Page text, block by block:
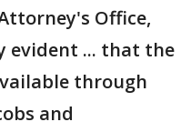
Office,
evident ... that the
through
and